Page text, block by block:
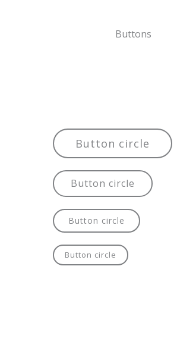
Buttons
Button circle
Button circle
Button circle
Button circle